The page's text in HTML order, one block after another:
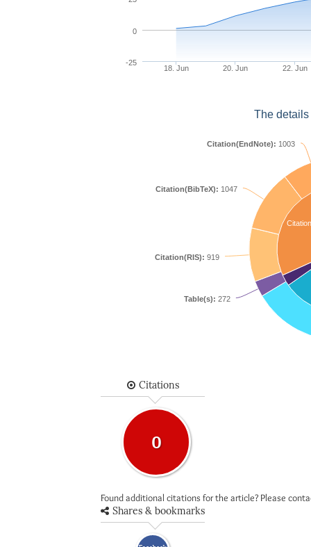
18. Jun 20. Jun 22. Jun
-25
0
The
Citation
Table(s): 272
Citation(RIS): 919
Citation(BibTeX): 1047
Citation(EndNote): 1003
Citations
0
Found additional citations for the article? Please
Shares & bookmarks